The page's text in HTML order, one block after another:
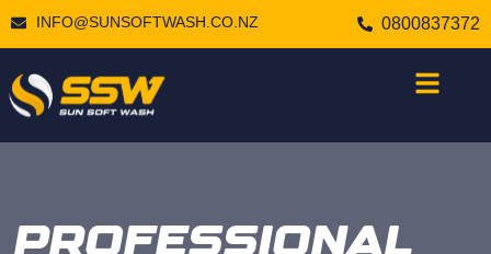
INFO@SUNSOFTWASH.CO.NZ 0800837372
PROFESSIONAL